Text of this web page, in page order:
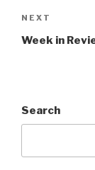
Next
Post
NEXT
Week in
Search